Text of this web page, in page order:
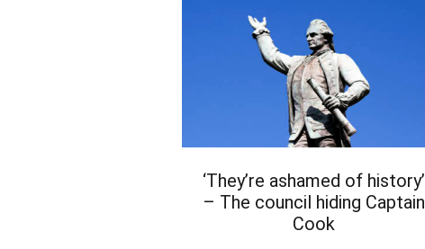
‘They’re ashamed of history’
– The council hiding Captain
Cook